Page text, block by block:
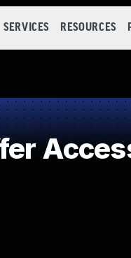
SERVICES RESOURCES